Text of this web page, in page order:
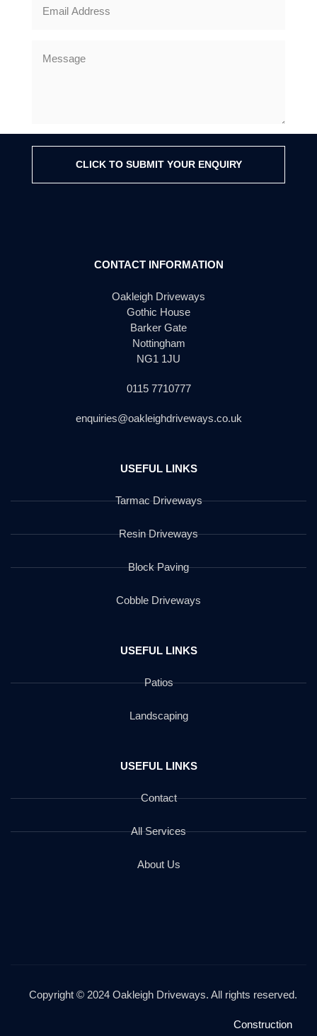
CLICK TO SUBMIT YOUR ENQUIRY
CONTACT INFORMATION
Oakleigh Driveways
Gothic House
Barker Gate
Nottingham
NG1 1JU
0115 7710777
enquiries@oakleighdriveways.co.uk
USEFUL LINKS
Tarmac Driveways
Resin Driveways
Block Paving
Cobble Driveways
USEFUL LINKS
Patios
Landscaping
USEFUL LINKS
Contact
All Services
About Us
Copyright © 2024 Oakleigh Driveways. All rights reserved.
Construction